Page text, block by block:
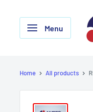
Menu
Home All products